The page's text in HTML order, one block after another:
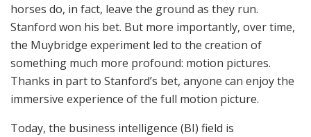
horses do, in fact, leave the ground as they run.
Stanford won his bet. But more importantly, over time,
the Muybridge experiment led to the creation of
something much more profound: motion pictures.
Thanks in part to Stanford’s bet, anyone can enjoy the
immersive experience of the full motion picture.
Today, the business intelligence (BI) field is